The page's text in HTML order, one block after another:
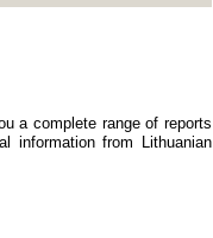
a complete range of reports
information from Lithuanian